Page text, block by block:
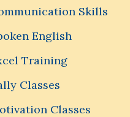
Skills
English
Training
Classes
Classes